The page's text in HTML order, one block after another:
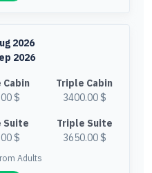
2026
2026
Cabin
$
Triple Cabin
3400.00 $
Suite
$
Triple Suite
3650.00 $
Adults